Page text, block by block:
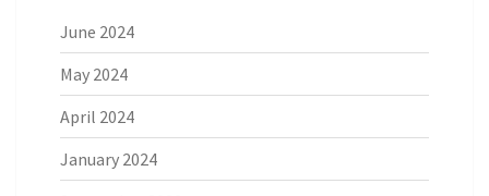
June 2024
May 2024
April 2024
January 2024